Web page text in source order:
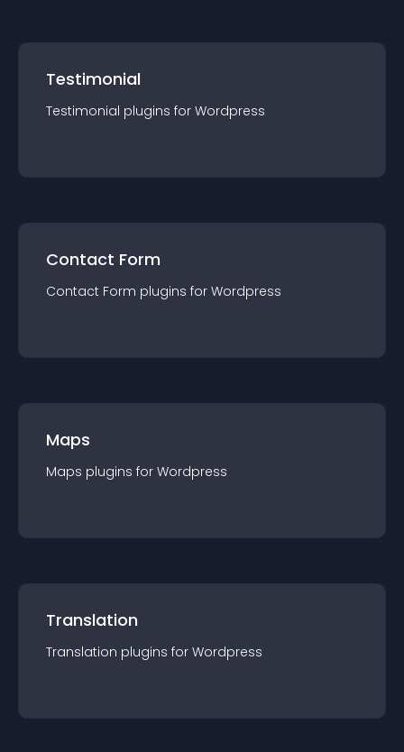
Testimonial
Testimonial plugins for Wordpress
Contact Form
Contact Form plugins for Wordpress
Maps
Maps plugins for Wordpress
Translation
Translation plugins for Wordpress